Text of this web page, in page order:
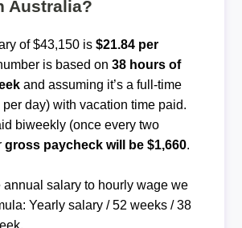
Australia?
of $43,150 is $21.84 per
is based on 38 hours of
and assuming it’s a full-time
per day) with vacation time paid.
biweekly (once every two
gross paycheck will be $1,660.
annual salary to hourly wage we
Yearly salary / 52 weeks / 38